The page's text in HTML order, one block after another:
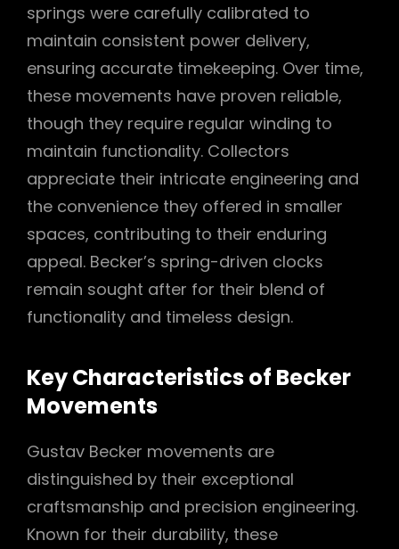
springs were carefully calibrated to
maintain consistent power delivery,
ensuring accurate timekeeping. Over time,
these movements have proven reliable,
though they require regular winding to
maintain functionality. Collectors
appreciate their intricate engineering and
the convenience they offered in smaller
spaces, contributing to their enduring
appeal. Becker’s spring-driven clocks
remain sought after for their blend of
functionality and timeless design.
Key Characteristics of Becker
Movements
Gustav Becker movements are
distinguished by their exceptional
craftsmanship and precision engineering.
Known for their durability, these